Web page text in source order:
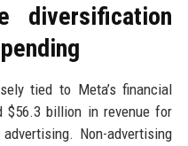
diversification
tied to Meta’s financial
$56.3 billion in revenue for
Non-advertising